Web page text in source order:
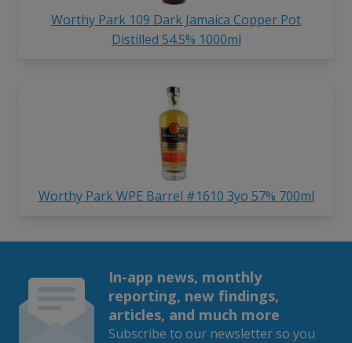
Worthy Park 109 Dark Jamaica Copper Pot
Distilled 54.5% 1000ml
Worthy Park WPE Barrel #1610 3yo 57% 700ml
In-app news, monthly
reporting, new findings,
articles, and much more
Subscribe to our newsletter so you